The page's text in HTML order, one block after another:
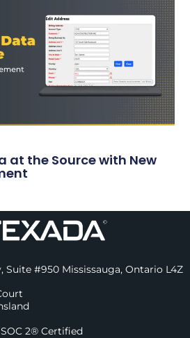
at the Source with New
Suite #950 Mississauga, Ontario L4Z
SOC 2® Certified